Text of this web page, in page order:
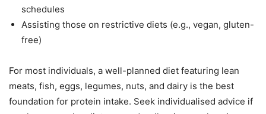
schedules
Assisting those on restrictive diets (e.g., vegan, gluten-
free)
For most individuals, a well-planned diet featuring lean
meats, fish, eggs, legumes, nuts, and dairy is the best
foundation for protein intake. Seek individualised advice if